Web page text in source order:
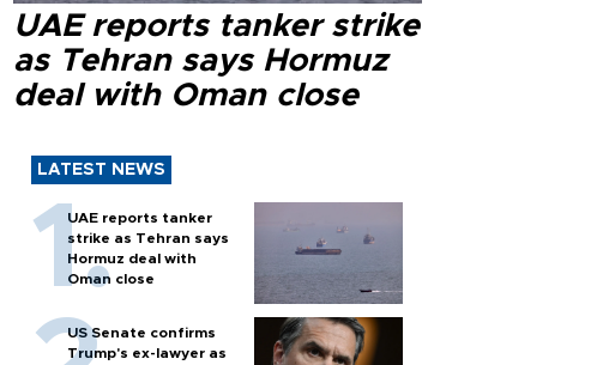
UAE reports tanker strike
as Tehran says Hormuz
deal with Oman close
LATEST NEWS
UAE reports tanker
strike as Tehran says
Hormuz deal with
Oman close
US Senate confirms
Trump's ex-lawyer as